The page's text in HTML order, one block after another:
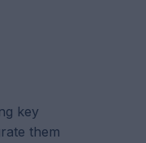
key
them